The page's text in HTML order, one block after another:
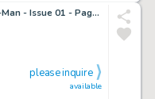
Marvel Knights: Spider-Man - Issue 01 - Page 18
available
please inquire